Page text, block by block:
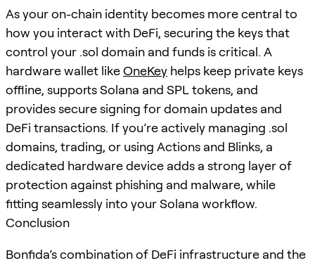
As your on-chain identity becomes more central to
how you interact with DeFi, securing the keys that
control your .sol domain and funds is critical. A
hardware wallet likeOneKey helps keep private keys
offline, supports Solana and SPL tokens, and
provides secure signing for domain updates and
DeFi transactions. If you’re actively managing .sol
domains, trading, or using Actions and Blinks, a
dedicated hardware device adds a strong layer of
protection against phishing and malware, while
fitting seamlessly into your Solana workflow.
Conclusion
Bonfida’s combination of DeFi infrastructure and the